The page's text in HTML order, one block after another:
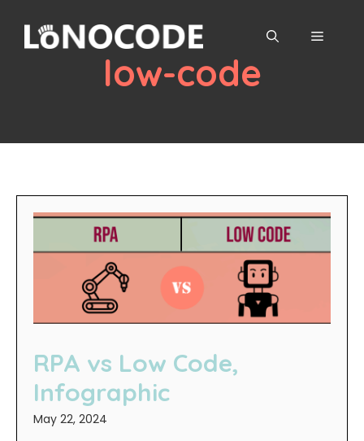
content
MENU
low-code
RPA vs Low Code,
Infographic
May 22, 2024